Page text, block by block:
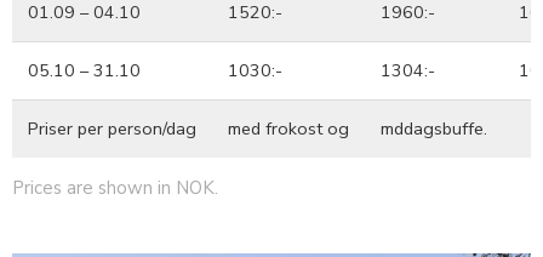
01.09 – 04.10 1520:- 1960:-
05.10 – 31.10 1030:- 1304:-
Priser per person/dag med frokost og mddagsbuffe.
Prices are shown in NOK.